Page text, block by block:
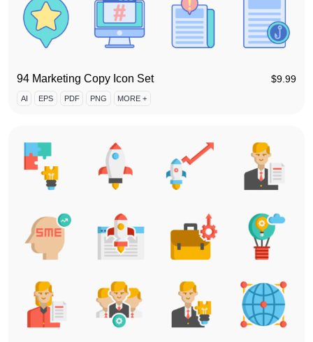
94 Marketing Copy Icon Set $9.99
AI EPS PDF PNG MORE +